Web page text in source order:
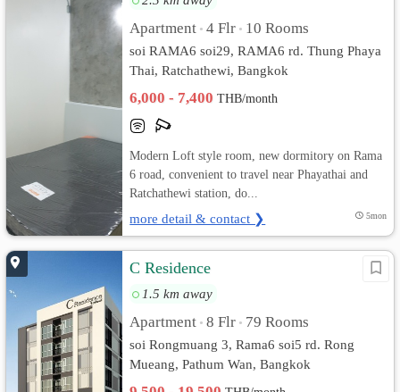
Apartment • 4 Flr • 10 Rooms
soi RAMA6 soi29, RAMA6 rd. Thung Phaya
Thai, Ratchathewi, Bangkok
6,000 - 7,400THB/month
Modern Loft style room, new dormitory on Rama
6 road, convenient to travel near Phayathai and
Ratchathewi station, do...
more detail & contact ❯ 5mon
C Residence
1.5 km away
Apartment • 8 Flr • 79 Rooms
soi Rongmuang 3, Rama6 soi5 rd. Rong
Mueang, Pathum Wan, Bangkok